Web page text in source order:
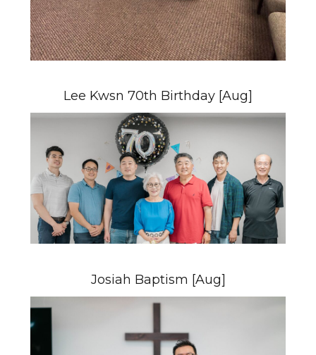
Lee Kwsn 70th Birthday [Aug]
Josiah Baptism [Aug]